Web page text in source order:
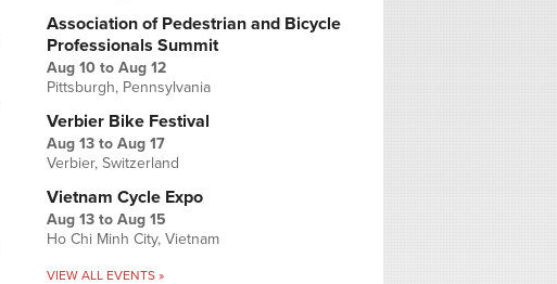
Association of Pedestrian and Bicycle
Professionals Summit
Aug 10 to Aug 12
Pittsburgh, Pennsylvania
Verbier Bike Festival
Aug 13 to Aug 17
Verbier, Switzerland
Vietnam Cycle Expo
Aug 13 to Aug 15
Ho Chi Minh City, Vietnam
VIEW ALL EVENTS »